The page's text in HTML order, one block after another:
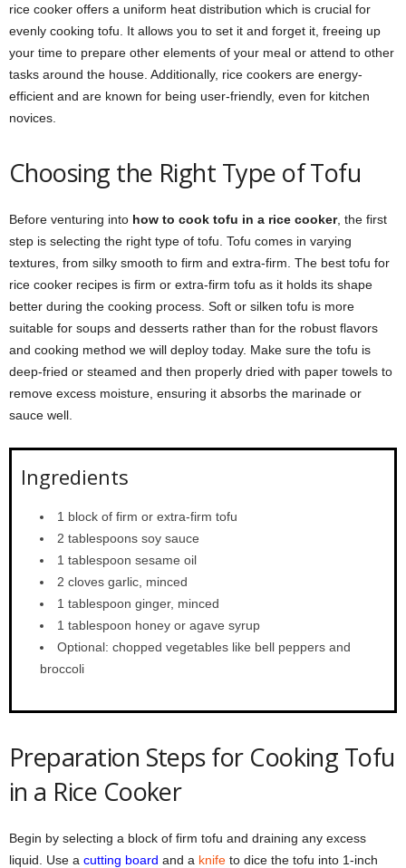
rice cooker offers a uniform heat distribution which is crucial for
evenly cooking tofu. It allows you to set it and forget it, freeing up
your time to prepare other elements of your meal or attend to other
tasks around the house. Additionally, rice cookers are energy-
efficient and are known for being user-friendly, even for kitchen
novices.
Choosing the Right Type of Tofu
Before venturing into how to cook tofu in a rice cooker, the first
step is selecting the right type of tofu. Tofu comes in varying
textures, from silky smooth to firm and extra-firm. The best tofu for
rice cooker recipes is firm or extra-firm tofu as it holds its shape
better during the cooking process. Soft or silken tofu is more
suitable for soups and desserts rather than for the robust flavors
and cooking method we will deploy today. Make sure the tofu is
deep-fried or steamed and then properly dried with paper towels to
remove excess moisture, ensuring it absorbs the marinade or
sauce well.
Ingredients
1 block of firm or extra-firm tofu
2 tablespoons soy sauce
1 tablespoon sesame oil
2 cloves garlic, minced
1 tablespoon ginger, minced
1 tablespoon honey or agave syrup
Optional: chopped vegetables like bell peppers and
broccoli
Preparation Steps for Cooking Tofu
in a Rice Cooker
Begin by selecting a block of firm tofu and draining any excess
liquid. Use a cutting board and a knife to dice the tofu into 1-inch